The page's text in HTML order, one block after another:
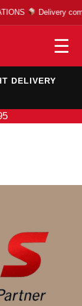
Delivery
☰
DELIVERY